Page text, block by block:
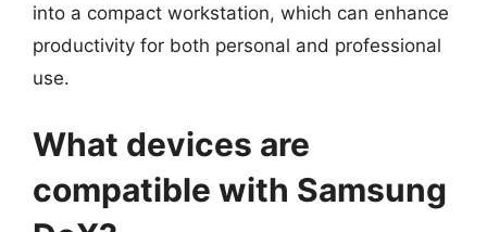
into a compact workstation, which can enhance
productivity for both personal and professional
use.
What devices are
compatible with Samsung